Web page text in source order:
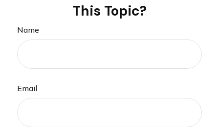
This Topic?
Name
Email